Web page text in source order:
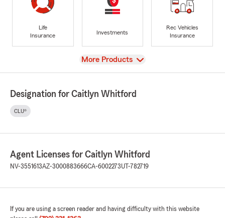
Life
Insurance
Investments
Rec Vehicles
Insurance
View
More Products
Designation for Caitlyn Whitford
CLU®
Agent Licenses for Caitlyn Whitford
NV-3551613AZ-3000883666CA-6002273UT-782719
If you are using a screen reader and having difficulty with this website